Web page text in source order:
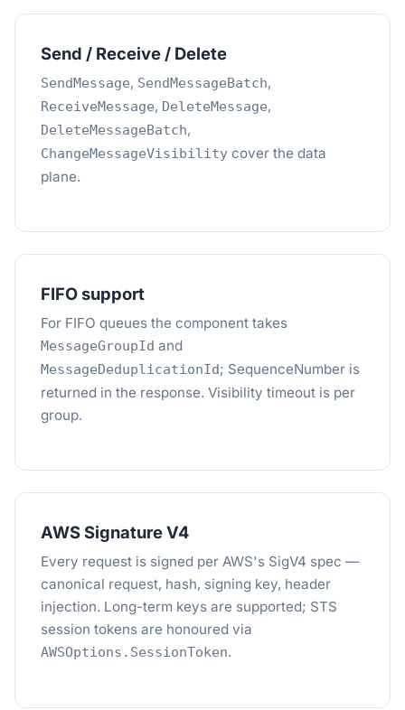
Send / Receive / Delete
SendMessage, SendMessageBatch,
ReceiveMessage, DeleteMessage,
DeleteMessageBatch,
ChangeMessageVisibility cover the data
plane.
FIFO support
For FIFO queues the component takes
MessageGroupId and
MessageDeduplicationId; SequenceNumber is
returned in the response. Visibility timeout is per
group.
AWS Signature V4
Every request is signed per AWS's SigV4 spec —
canonical request, hash, signing key, header
injection. Long-term keys are supported; STS
session tokens are honoured via
AWSOptions.SessionToken.